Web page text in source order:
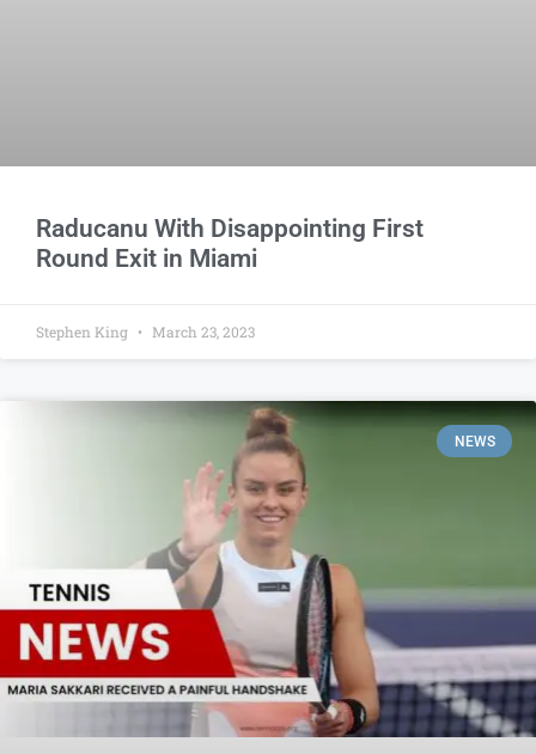
Raducanu With Disappointing First
Round Exit in Miami
Stephen King March 23, 2023
NEWS